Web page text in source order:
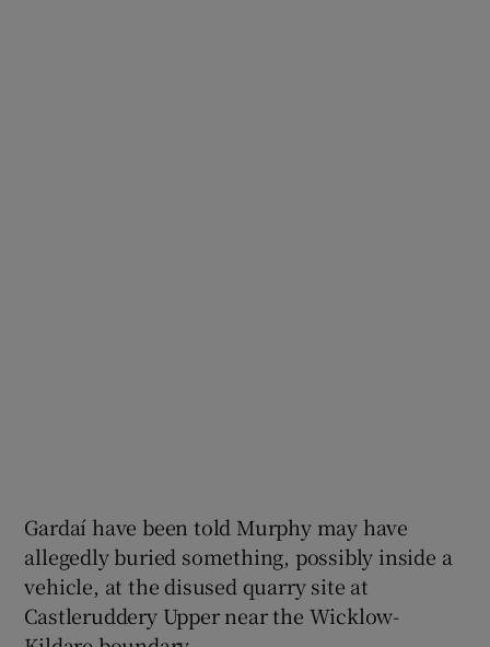
Gardaí have been told Murphy may have
allegedly buried something, possibly inside a
vehicle, at the disused quarry site at
Castleruddery Upper near the Wicklow-